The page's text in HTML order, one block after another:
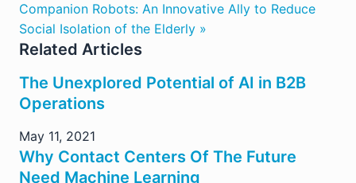
Companion Robots: An Innovative Ally to Reduce
Social Isolation of the Elderly »
Related Articles
The Unexplored Potential of AI in B2B
Operations
May 11, 2021
Why Contact Centers Of The Future
Need Machine Learning